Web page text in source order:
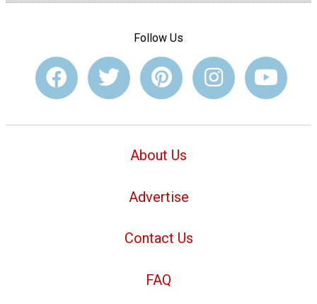
Follow Us
About Us
Advertise
Contact Us
FAQ